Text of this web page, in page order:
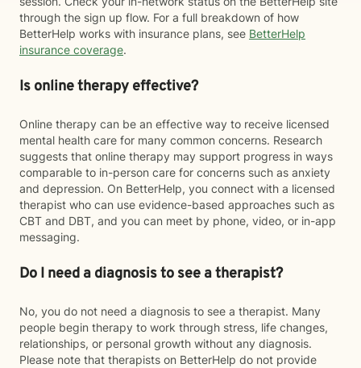
through the sign up flow. For a full breakdown of how
BetterHelp works with insurance plans, see BetterHelp
insurance coverage.
Is online therapy effective?
Online therapy can be an effective way to receive licensed
mental health care for many common concerns. Research
suggests that online therapy may support progress in ways
comparable to in-person care for concerns such as anxiety
and depression. On BetterHelp, you connect with a licensed
therapist who can use evidence-based approaches such as
CBT and DBT, and you can meet by phone, video, or in-app
messaging.
Do I need a diagnosis to see a therapist?
No, you do not need a diagnosis to see a therapist. Many
people begin therapy to work through stress, life changes,
relationships, or personal growth without any diagnosis.
Please note that therapists on BetterHelp do not provide